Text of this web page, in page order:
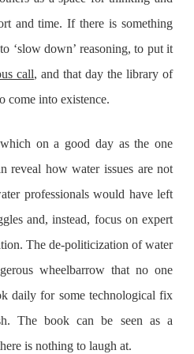
and time. If there is something
‘slow down’ reasoning, to put it
call, and that day the library of
come into existence.
on a good day as the one
reveal how water issues are not
professionals would have left
and, instead, focus on expert
The de-politicization of water
wheelbarrow that no one
daily for some technological fix
The book can be seen as a
is nothing to laugh at.